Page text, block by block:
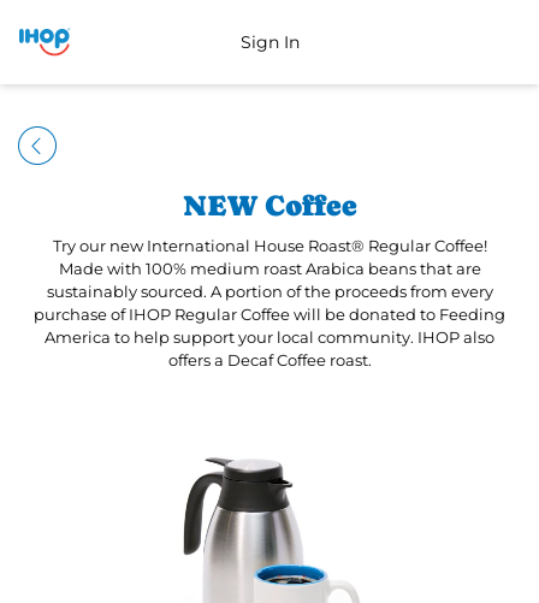
Sign In
NEW Coffee
Try our new International House Roast® Regular Coffee!
Made with 100% medium roast Arabica beans that are
sustainably sourced. A portion of the proceeds from every
purchase of IHOP Regular Coffee will be donated to Feeding
America to help support your local community. IHOP also
offers a Decaf Coffee roast.